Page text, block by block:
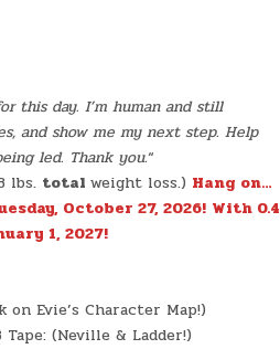
this day. I’m human and still
and show me my next step. Help
led. Thank you.“
lbs. total weight loss.) Hang on…
October 27, 2026! With 0.4
1, 2027!
on Evie’s Character Map!)
(Neville & Ladder!)